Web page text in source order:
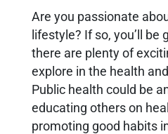
Are you passionate
lifestyle? If so, you’ll
there are plenty of
explore in the health
Public health could be
educating others on
promoting good habits